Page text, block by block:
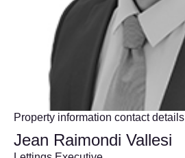
Property information contact details
Jean Raimondi Vallesi